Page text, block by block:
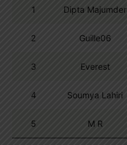
1 Dipta Majumder
2 Guille06
3 Everest
4 Soumya Lahiri
5 M R